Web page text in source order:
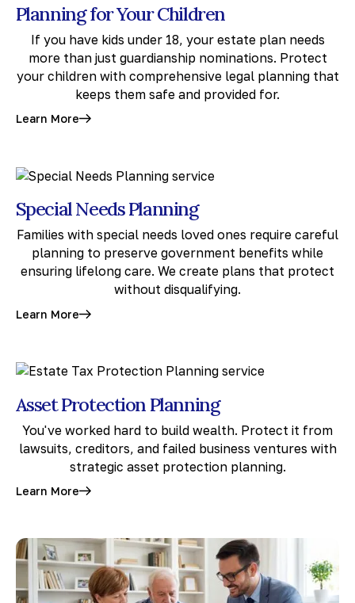
Planning for Your Children
If you have kids under 18, your estate plan needs
more than just guardianship nominations. Protect
your children with comprehensive legal planning that
keeps them safe and provided for.
Learn More
Special Needs Planning
Families with special needs loved ones require careful
planning to preserve government benefits while
ensuring lifelong care. We create plans that protect
without disqualifying.
Learn More
Asset Protection Planning
You've worked hard to build wealth. Protect it from
lawsuits, creditors, and failed business ventures with
strategic asset protection planning.
Learn More